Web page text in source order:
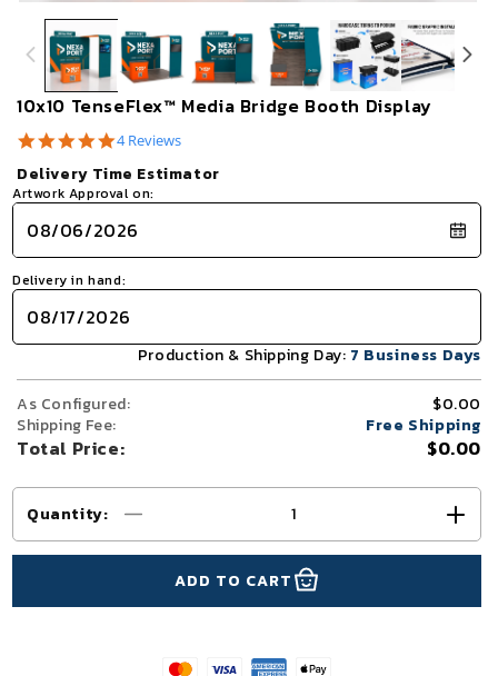
media
in
modal
10x10 TenseFlex™ Media Bridge Booth Display
5.0
rating
4 Reviews
Delivery Time Estimator
Artwork Approval on:
Delivery in hand:
Production & Shipping Day: 7 Business Days
As Configured:
$0.00
Shipping Fee:
Free Shipping
Total Price: $0.00
Quantity:
quantity
Bridge
ADD TO CART